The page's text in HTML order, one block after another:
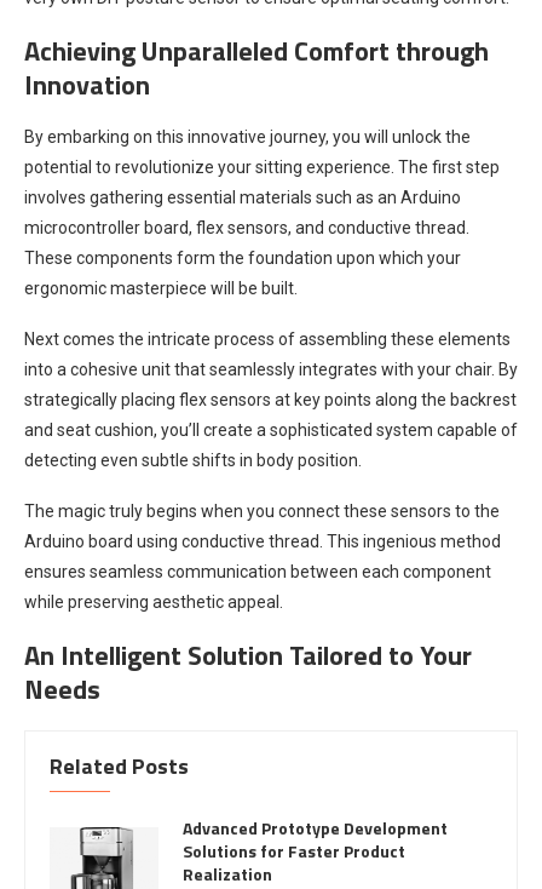
Achieving Unparalleled Comfort through
Innovation
By embarking on this innovative journey, you will unlock the
potential to revolutionize your sitting experience. The first step
involves gathering essential materials such as an Arduino
microcontroller board, flex sensors, and conductive thread.
These components form the foundation upon which your
ergonomic masterpiece will be built.
Next comes the intricate process of assembling these elements
into a cohesive unit that seamlessly integrates with your chair. By
strategically placing flex sensors at key points along the backrest
and seat cushion, you’ll create a sophisticated system capable of
detecting even subtle shifts in body position.
The magic truly begins when you connect these sensors to the
Arduino board using conductive thread. This ingenious method
ensures seamless communication between each component
while preserving aesthetic appeal.
An Intelligent Solution Tailored to Your
Needs
Related Posts
Advanced Prototype Development
Solutions for Faster Product
Realization